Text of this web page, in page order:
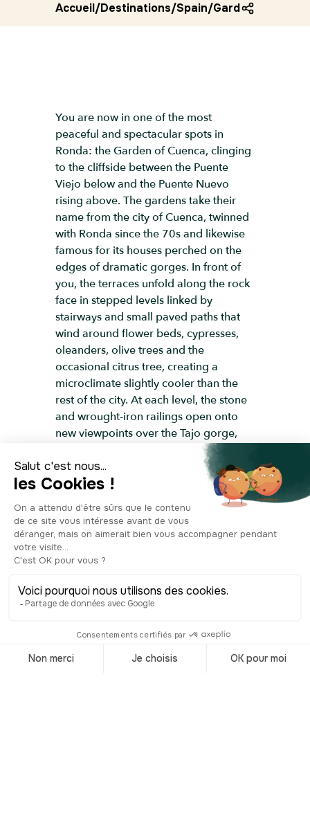
Accueil/Destinations/Spain/Gardens of
You are now in one of the most
peaceful and spectacular spots in
Ronda: the Garden of Cuenca, clinging
to the cliffside between the Puente
Viejo below and the Puente Nuevo
rising above. The gardens take their
name from the city of Cuenca, twinned
with Ronda since the 70s and likewise
famous for its houses perched on the
edges of dramatic gorges. In front of
you, the terraces unfold along the rock
face in stepped levels linked by
stairways and small paved paths that
wind around flower beds, cypresses,
oleanders, olive trees and the
occasional citrus tree, creating a
microclimate slightly cooler than the
rest of the city. At each level, the stone
and wrought-iron railings open onto
new viewpoints over the Tajo gorge,
the Guadalevín River far below and,
above all, the Puente Nuevo, for which
this is one of the finest side views. It’s
here that you can best appreciate how
naturally the bridge seems to grow out
of the rock, almost as if it were part of
the cliff itself. Take your time to stroll
from terrace to terrace, rest on a
shaded bench and enjoy this
remarkable balcony over the